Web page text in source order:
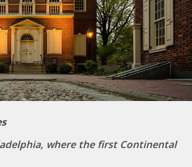
where the first Continental